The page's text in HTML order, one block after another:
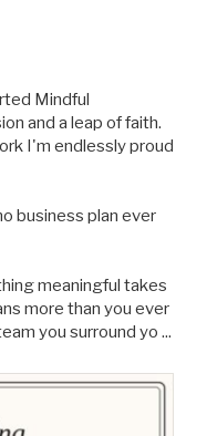
Mindful
and a leap of faith.
I'm endlessly proud
business plan ever
meaningful takes
more than you ever
you surround yo ...